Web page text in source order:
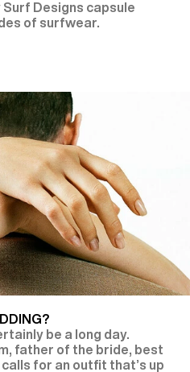
Surf Designs capsule
of surfwear.
be a long day.
father of the bride, best
for an outfit that’s up